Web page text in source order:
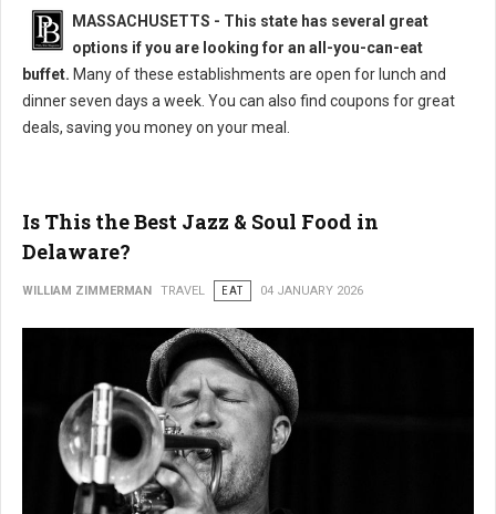
MASSACHUSETTS - This state has several great
options if you are looking for an all-you-can-eat
buffet. Many of these establishments are open for lunch and
dinner seven days a week. You can also find coupons for great
deals, saving you money on your meal.
Is This the Best Jazz & Soul Food in
Delaware?
WILLIAM ZIMMERMAN TRAVEL EAT 04 JANUARY 2026